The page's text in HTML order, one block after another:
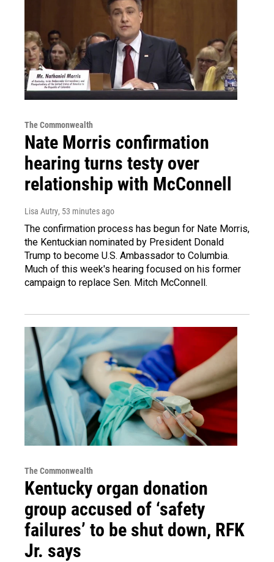
The Commonwealth
Nate Morris confirmation
hearing turns testy over
relationship with McConnell
Lisa Autry, 53 minutes ago
The confirmation process has begun for Nate Morris,
the Kentuckian nominated by President Donald
Trump to become U.S. Ambassador to Columbia.
Much of this week's hearing focused on his former
campaign to replace Sen. Mitch McConnell.
The Commonwealth
Kentucky organ donation
group accused of ‘safety
failures’ to be shut down, RFK
Jr. says